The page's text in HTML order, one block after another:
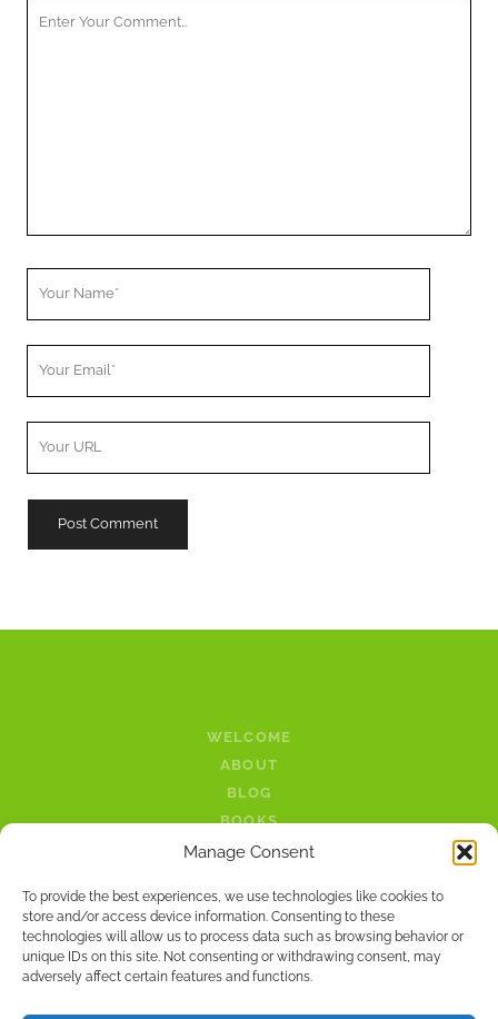
Manage Consent
To provide the best experiences, we use technologies like cookies to
store and/or access device information. Consenting to these
technologies will allow us to process data such as browsing behavior or
unique IDs on this site. Not consenting or withdrawing consent, may
adversely affect certain features and functions.
WELCOME
ABOUT
BLOG
BOOKS
LINKS
CONTACT
twitterfacebook